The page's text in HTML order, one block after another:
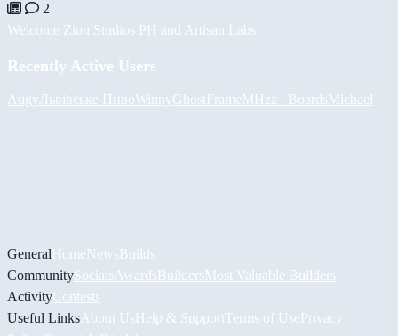
2
Welcome Zion Studios PH and Artisan Labs
Recently Active Users
AugyЛьвівське ПивоWinnyGhostFrameMHzz_ BoardsMichael
GeneralHomeNewsBuilds
CommunitySocials AwardsBuildersMost Valuable Builders
ActivityContests
Useful Links About UsHelp & Support Terms of UsePrivacy